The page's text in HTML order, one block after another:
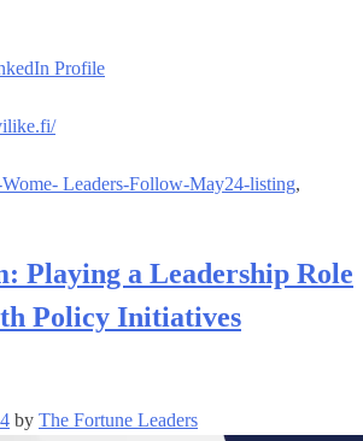
Profile
Leaders-Follow-May24-listing,
Playing a Leadership Role
Policy Initiatives
by The Fortune Leaders